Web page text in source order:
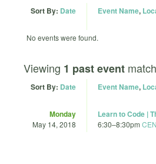
Sort By: Date Event Name,
No events were found.
Viewing 1 past event
Sort By: Date Event Name,
Monday
May 14, 2018
Learn to Code |
6:30–8:30pm